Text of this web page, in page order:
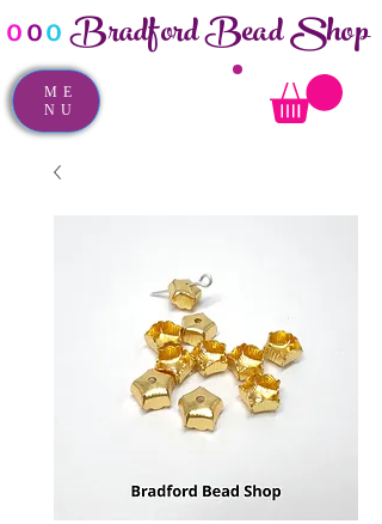
ooo Bradford Bead Shop
ME
NU